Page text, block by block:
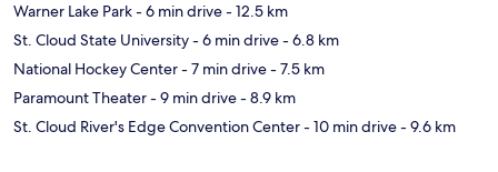
Warner Lake Park- 6 min drive- 12.5 km
St. Cloud State University- 6 min drive- 6.8 km
National Hockey Center- 7 min drive- 7.5 km
Paramount Theater- 9 min drive- 8.9 km
St. Cloud River's Edge Convention Center- 10 min drive- 9.6 km